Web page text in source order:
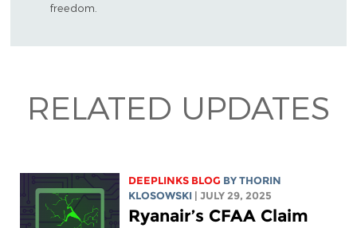
freedom.
RELATED UPDATES
DEEPLINKS BLOG BYTHORIN
KLOSOWSKI | JULY 29, 2025
Ryanair’s CFAA Claim